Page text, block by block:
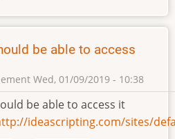
be able to access
Wed, 01/09/2019 - 10:38
be able to access it
ideascripting.com/sites/